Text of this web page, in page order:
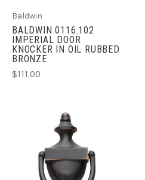
Baldwin
BALDWIN 0116.102
IMPERIAL DOOR
KNOCKER IN OIL RUBBED
BRONZE
$111.00